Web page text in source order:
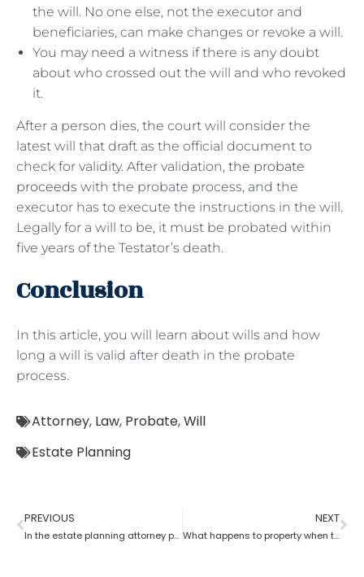
the will. No one else, not the executor and
beneficiaries, can make changes or revoke a will.
You may need a witness if there is any doubt
about who crossed out the will and who revoked
it.
After a person dies, the court will consider the
latest will that draft as the official document to
check for validity. After validation, the probate
proceeds with the probate process, and the
executor has to execute the instructions in the will.
Legally for a will to be, it must be probated within
five years of the Testator’s death.
Conclusion
In this article, you will learn about wills and how
long a will is valid after death in the probate
process.
Attorney, Law, Probate,Will
Estate Planning
PREVIOUS
In the estate planning attorney process, who has the power of attorney after death if there is no will?
NEXT
What happens to property when there is no will as per the estate planning attorney?